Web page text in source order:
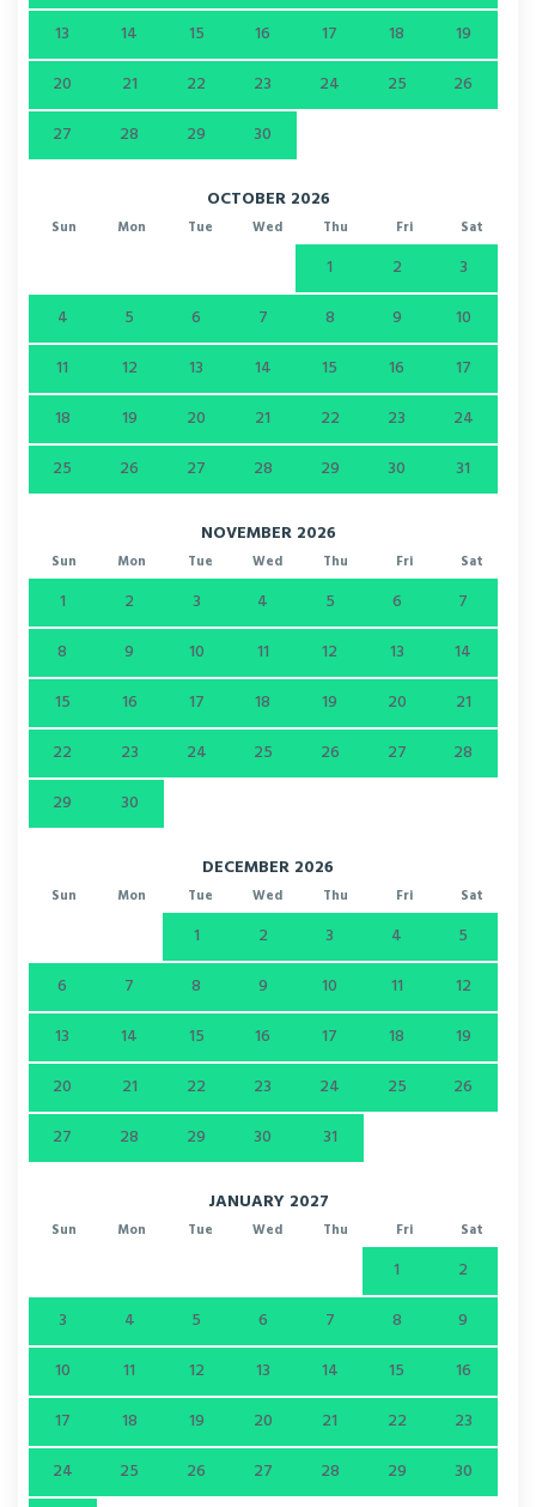
13
14 15 16 17 18
19
20
21 22 23 24 25
26
27
28 29 30
OCTOBER 2026
Sun Mon Tue Wed Thu Fri Sat
1 2
3
4
5 6 7 8 9
10
11
12 13 14 15 16
17
18
19 20 21 22 23
24
25
26 27 28 29 30 31
NOVEMBER 2026
Sun Mon Tue Wed Thu Fri Sat
1 2 3 4 5 6
7
8
9 10 11 12 13
14
15
16 17 18 19 20
21
22
23 24 25 26 27
28
29
30
DECEMBER 2026
Sun Mon Tue Wed Thu Fri Sat
1 2 3 4
5
6
7 8 9 10 11
12
13
14 15 16 17 18
19
20
21 22 23 24 25
26
27
28 29 30 31
JANUARY 2027
Sun Mon Tue Wed Thu Fri Sat
1
2
3
4 5 6 7 8
9
10
11 12 13 14 15
16
17
18 19 20 21 22
23
24
25 26 27 28 29
30